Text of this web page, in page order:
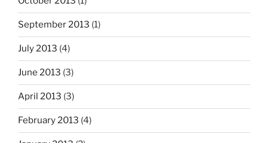
September 2013 (1)
July 2013 (4)
June 2013 (3)
April 2013 (3)
February 2013 (4)